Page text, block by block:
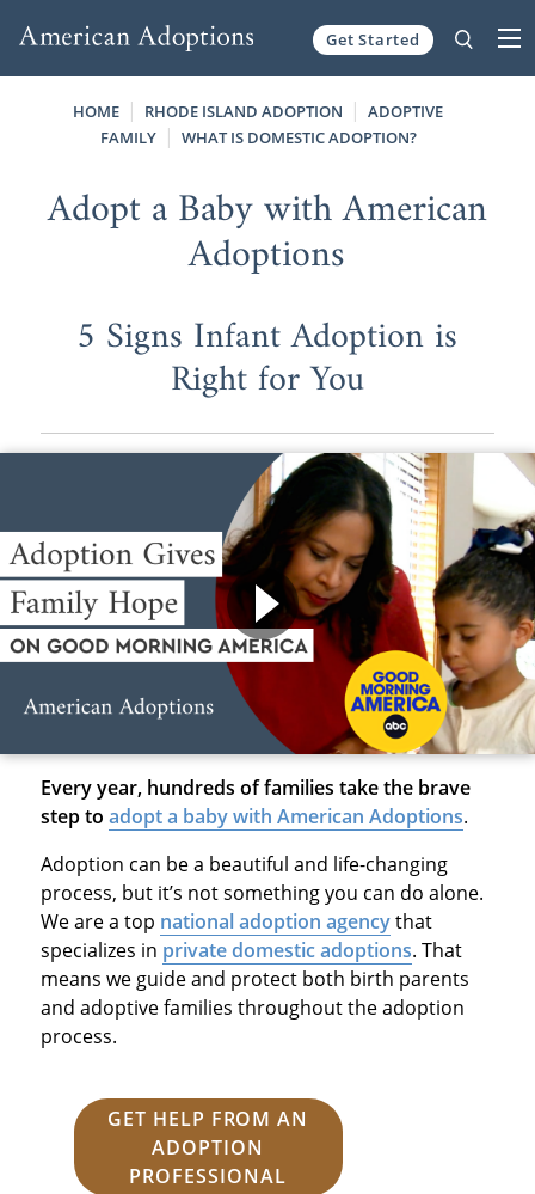
Get Started
HOME RHODE ISLAND ADOPTION
ADOPTIVE
FAMILY
WHAT IS DOMESTIC ADOPTION?
Adopt a Baby with American
Adoptions
5 Signs Infant Adoption is
Right for You
Every year, hundreds of families take the brave
step to adopt a baby with American Adoptions.
Adoption can be a beautiful and life-changing
process, but it’s not something you can do alone.
We are a top national adoption agencythat
specializes in private domestic adoptions. That
means we guide and protect both birth parents
and adoptive families throughout the adoption
process.
GET HELP FROM AN
ADOPTION
PROFESSIONAL